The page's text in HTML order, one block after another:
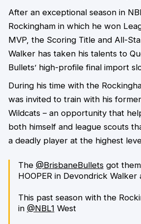
After an exceptional season in
Rockingham in which he won
MVP, the Scoring Title and All-
Walker has taken his talents to
Bullets’ high-profile final import
During his time with the
was invited to train with his
Wildcats – an opportunity that
both himself and league scouts
a deadly player at the highest
The @BrisbaneBulletsgot
HOOPER in Devondrick Walker
This past season with the
in @NBL1 West